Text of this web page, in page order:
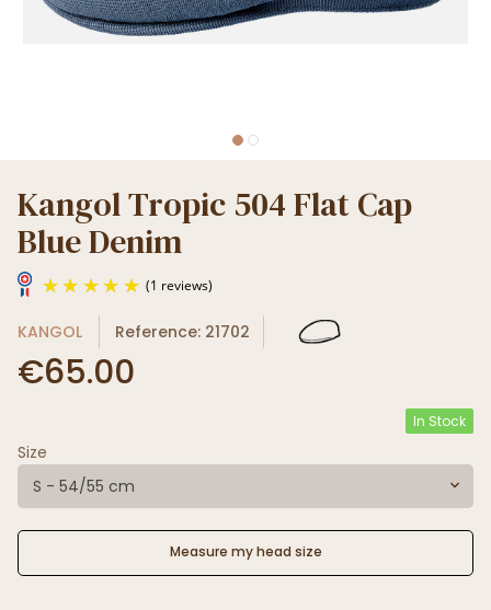
Kangol Tropic 504 Flat Cap
Blue Denim
(1 reviews)
KANGOL Reference: 21702
€65.00
In Stock
Size
S - 54/55 cm
Measure my head size